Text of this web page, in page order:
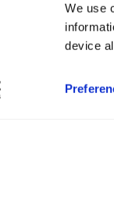
We use
device